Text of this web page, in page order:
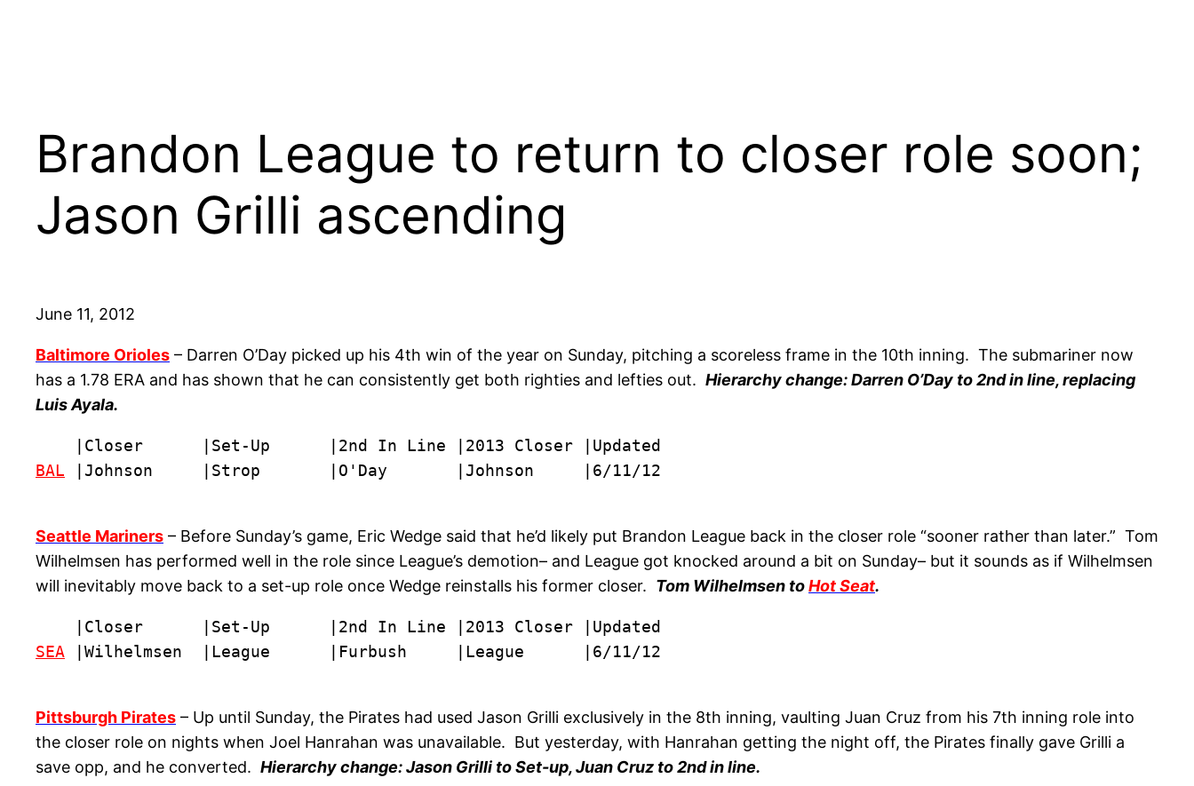
Brandon League to return to closer role soon;
Jason Grilli ascending
June 11, 2012
Baltimore Orioles – Darren O’Day picked up his 4th win of the year on Sunday, pitching a scoreless frame in the 10th inning. The submariner now
has a 1.78 ERA and has shown that he can consistently get both righties and lefties out. Hierarchy change: Darren O’Day to 2nd in line, replacing
Luis Ayala.
BAL |Johnson     |Strop       |O'Day       |Johnson     |6/11/12
Seattle Mariners – Before Sunday’s game, Eric Wedge said that he’d likely put Brandon League back in the closer role “sooner rather than later.” Tom
Wilhelmsen has performed well in the role since League’s demotion– and League got knocked around a bit on Sunday– but it sounds as if Wilhelmsen
will inevitably move back to a set-up role once Wedge reinstalls his former closer. Tom Wilhelmsen toHot Seat.
SEA |Wilhelmsen  |League      |Furbush     |League      |6/11/12
Pittsburgh Pirates – Up until Sunday, the Pirates had used Jason Grilli exclusively in the 8th inning, vaulting Juan Cruz from his 7th inning role into
the closer role on nights when Joel Hanrahan was unavailable. But yesterday, with Hanrahan getting the night off, the Pirates finally gave Grilli a
save opp, and he converted. Hierarchy change: Jason Grilli to Set-up, Juan Cruz to 2nd in line.